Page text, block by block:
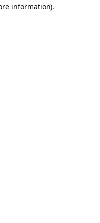
information).